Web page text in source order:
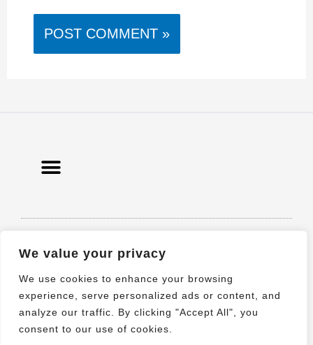
We value your privacy
We use cookies to enhance your browsing
experience, serve personalized ads or content, and
analyze our traffic. By clicking "Accept All", you
consent to our use of cookies.
© 2021 All rights Reserved. Design by